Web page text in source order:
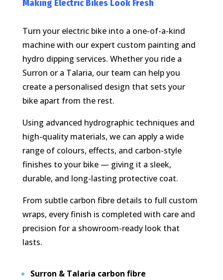
Making Electric Bikes Look Fresh
Turn your electric bike into a one-of-a-kind
machine with our expert custom painting and
hydro dipping services. Whether you ride a
Surron or a Talaria, our team can help you
create a personalised design that sets your
bike apart from the rest.
Using advanced hydrographic techniques and
high-quality materials, we can apply a wide
range of colours, effects, and carbon-style
finishes to your bike — giving it a sleek,
durable, and long-lasting protective coat.
From subtle carbon fibre details to full custom
wraps, every finish is completed with care and
precision for a showroom-ready look that
lasts.
Surron & Talaria carbon fibre